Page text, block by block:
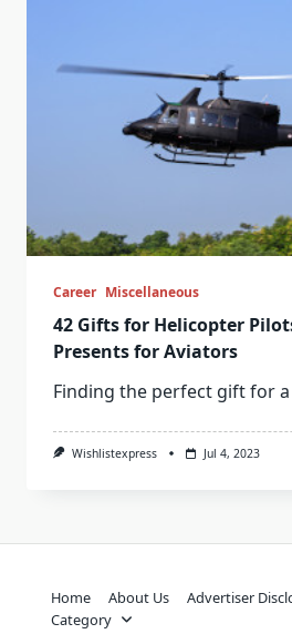
Career Miscellaneous
42 Gifts for Helicopter
Presents for Aviators
Finding the perfect gift for a
Wishlistexpress Jul 4, 2023
Home About Us Advertiser
Category